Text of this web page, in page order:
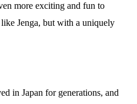
more exciting and fun to
Jenga, but with a uniquely
in Japan for generations, and